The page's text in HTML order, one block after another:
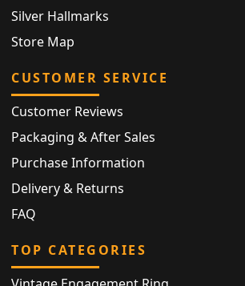
Silver Hallmarks
Store Map
CUSTOMER SERVICE
Customer Reviews
Packaging & After Sales
Purchase Information
Delivery & Returns
FAQ
TOP CATEGORIES